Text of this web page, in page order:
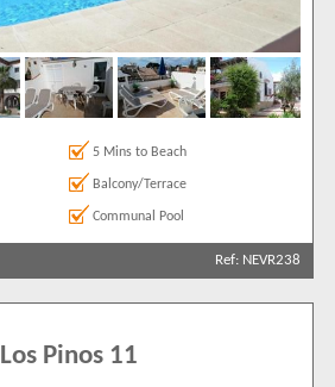
5 Mins to Beach
Balcony/Terrace
Communal Pool
Ref: NEVR238
Los Pinos 11